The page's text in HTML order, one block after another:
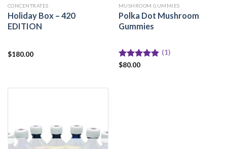
CONCENTRATES
Holiday Box – 420
EDITION
$180.00
MUSHROOM GUMMIES
Polka Dot Mushroom
Gummies
Rated
(1)
$80.00